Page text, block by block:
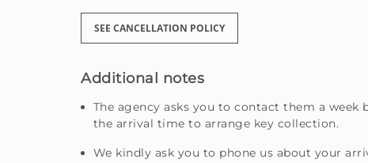
SEE CANCELLATION POLICY
Additional notes
The agency asks you to contact them a
the arrival time to arrange key collection.
We kindly ask you to phone us about your